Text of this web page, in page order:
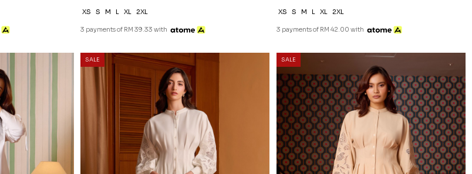
XS S M L XL 2XL
3 payments of RM 39.33 with
XS S M L XL 2XL
3 payments of RM 42.00 with
SALE SALE